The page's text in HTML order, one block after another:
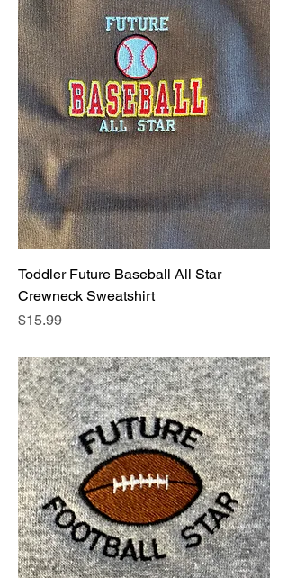
Toddler Future Baseball All Star
Crewneck Sweatshirt
Price
$15.99